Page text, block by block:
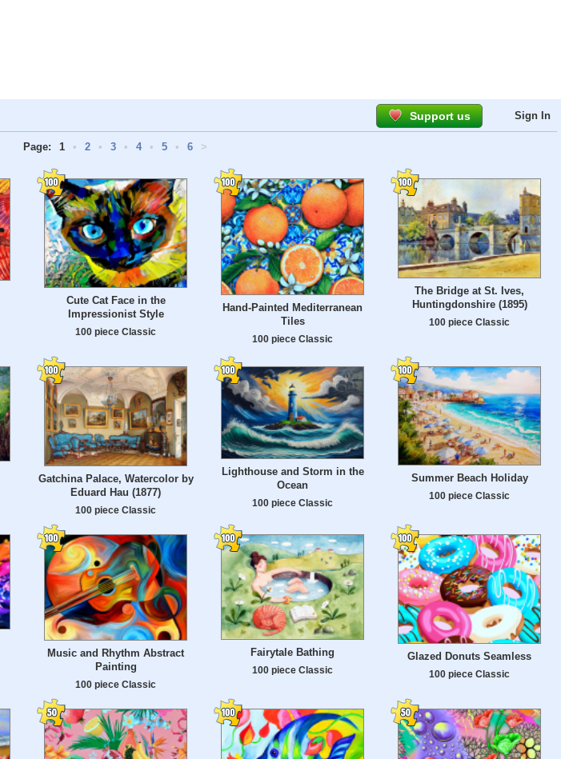
Support us Sign In
Page: 1 • 2 • 3 • 4 • 5 • 6 >
Cute Cat Face in the
Impressionist Style
100 piece Classic
Hand-Painted Mediterranean
Tiles
100 piece Classic
The Bridge at St. Ives,
Huntingdonshire (1895)
100 piece Classic
Gatchina Palace, Watercolor by
Eduard Hau (1877)
100 piece Classic
Lighthouse and Storm in the
Ocean
100 piece Classic
Summer Beach Holiday
100 piece Classic
Music and Rhythm Abstract
Painting
100 piece Classic
Fairytale Bathing
100 piece Classic
Glazed Donuts Seamless
100 piece Classic